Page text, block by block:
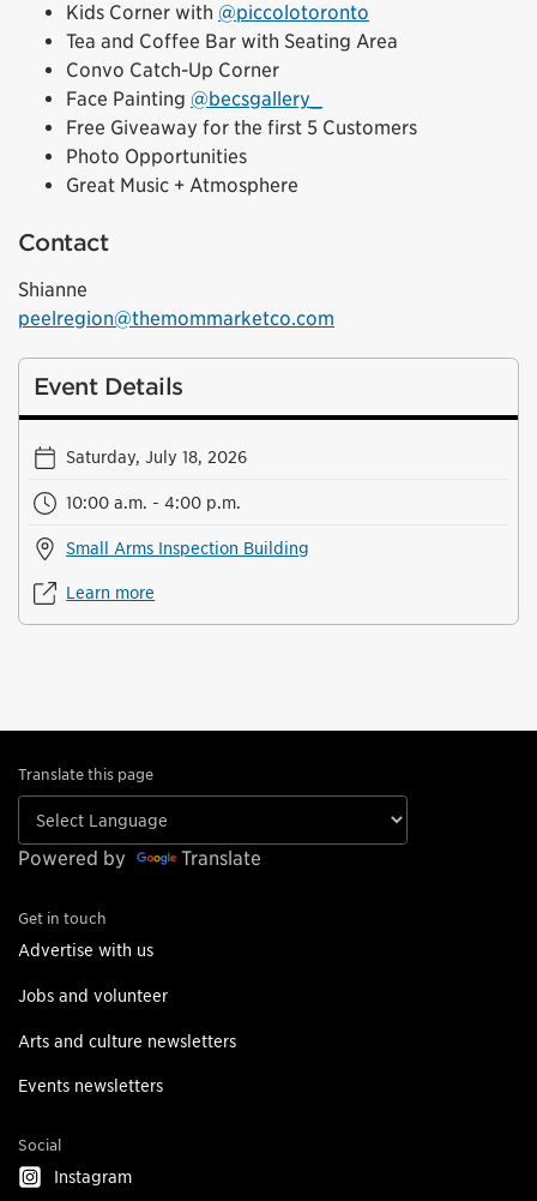
Kids Corner with @piccolotoronto
Tea and Coffee Bar with Seating Area
Convo Catch-Up Corner
Face Painting @becsgallery_
Free Giveaway for the first 5 Customers
Photo Opportunities
Great Music + Atmosphere
Contact
Shianne
peelregion@themommarketco.com
Event Details
Saturday, July 18, 2026
10:00 a.m. - 4:00 p.m.
Small Arms Inspection Building
Learn more
Translate this page
Powered by Translate
Get in touch
Advertise with us
Jobs and volunteer
Arts and culture newsletters
Events newsletters
Social
Instagram